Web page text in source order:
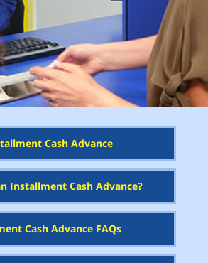
Cash Advance
Installment Cash Advance?
Cash Advance FAQs